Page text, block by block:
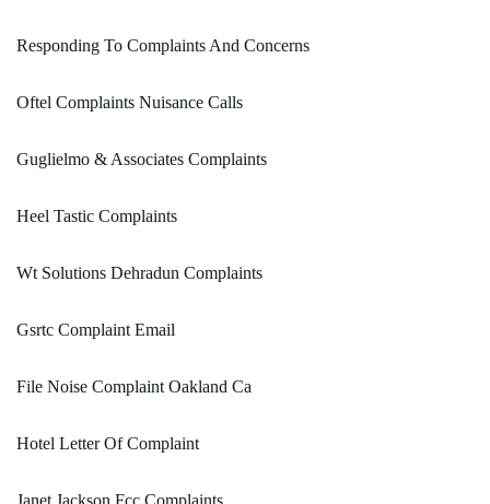
Responding To Complaints And Concerns
Oftel Complaints Nuisance Calls
Guglielmo & Associates Complaints
Heel Tastic Complaints
Wt Solutions Dehradun Complaints
Gsrtc Complaint Email
File Noise Complaint Oakland Ca
Hotel Letter Of Complaint
Janet Jackson Fcc Complaints